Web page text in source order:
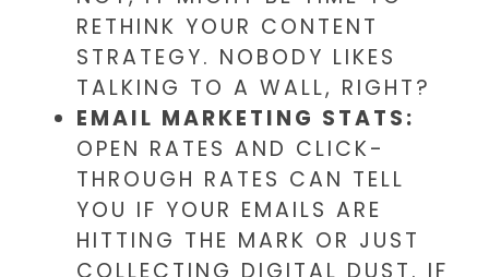
RETHINK YOUR CONTENT
STRATEGY. NOBODY LIKES
TALKING TO A WALL, RIGHT?
EMAIL MARKETING STATS:
OPEN RATES AND CLICK-
THROUGH RATES CAN TELL
YOU IF YOUR EMAILS ARE
HITTING THE MARK OR JUST
COLLECTING DIGITAL DUST. IF